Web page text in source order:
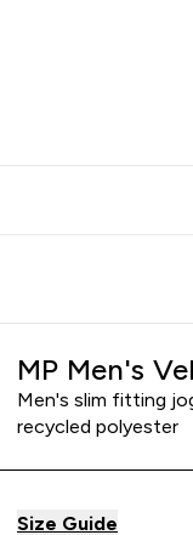
MP Men's
Men's slim fitting
recycled polyester
Size Guide